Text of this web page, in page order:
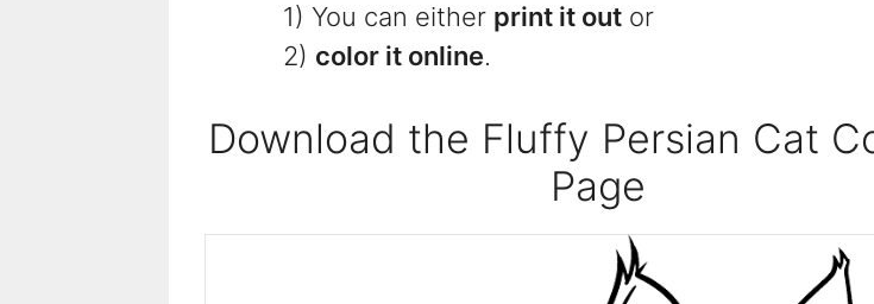
1) You can either print it out or
2) color it online.
Download the Fluffy Persian Cat
Page